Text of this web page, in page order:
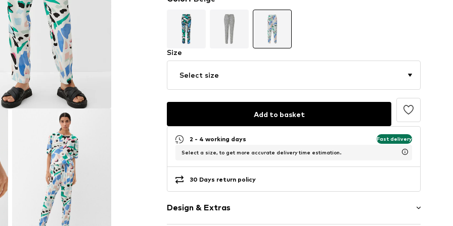
Size
Select size
Add to basket
2 - 4 working days Fast delivery
Select a size, to get more accurate delivery time estimation.
30 Days return policy
Design & Extras